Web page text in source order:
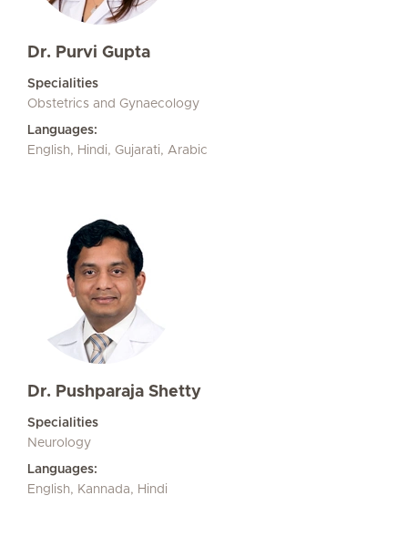
Dr. Purvi Gupta
Specialities
Obstetrics and Gynaecology
Languages:
English, Hindi, Gujarati, Arabic
Dr. Pushparaja Shetty
Specialities
Neurology
Languages:
English, Kannada, Hindi